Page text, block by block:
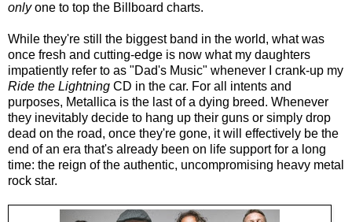
onlyone to top the Billboard charts.
While they're still the biggest band in the world, what was
once fresh and cutting-edge is now what my daughters
impatiently refer to as "Dad's Music" whenever I crank-up my
Ride the Lightning CD in the car. For all intents and
purposes, Metallica is the last of a dying breed. Whenever
they inevitably decide to hang up their guns or simply drop
dead on the road, once they're gone, it will effectively be the
end of an era that's already been on life support for a long
time: the reign of the authentic, uncompromising heavy metal
rock star.